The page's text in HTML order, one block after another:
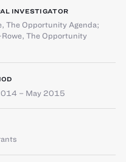
INVESTIGATOR
, The Opportunity Agenda;
, The Opportunity
– May 2015